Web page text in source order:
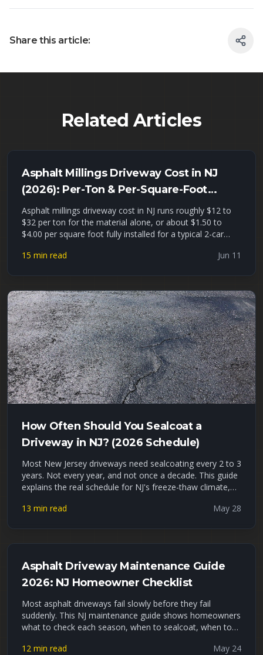
Share this article:
Related Articles
Asphalt Millings Driveway Cost in NJ
(2026): Per-Ton & Per-Square-Foot
Pricing + Installed Estimates
Asphalt millings driveway cost in NJ runs roughly $12 to
$32 per ton for the material alone, or about $1.50 to
$4.00 per square foot fully installed for a typical 2-car
pricing per ton, per cubic yard, and installed, a millings-vs-
recycled asphalt millings hold up — and where they fail —
in Union, Essex, and Passaic County freeze-thaw winters.
15 min read Jun 11
How Often Should You Sealcoat a
Driveway in NJ? (2026 Schedule)
Most New Jersey driveways need sealcoating every 2 to 3
years. Not every year, and not once a decade. This guide
explains the real schedule for NJ's freeze-thaw climate,
costs you, and how to tell DIY sealer apart from a
13 min read May 28
Asphalt Driveway Maintenance Guide
2026: NJ Homeowner Checklist
Most asphalt driveways fail slowly before they fail
suddenly. This NJ maintenance guide shows homeowners
what to check each season, when to sealcoat, when to
12 min read
May 24